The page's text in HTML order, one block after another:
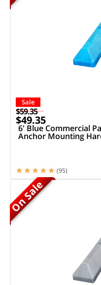
Sale
$59.35
$49.35
6' Blue Commercial
Anchor Mounting
(95)
On Sale